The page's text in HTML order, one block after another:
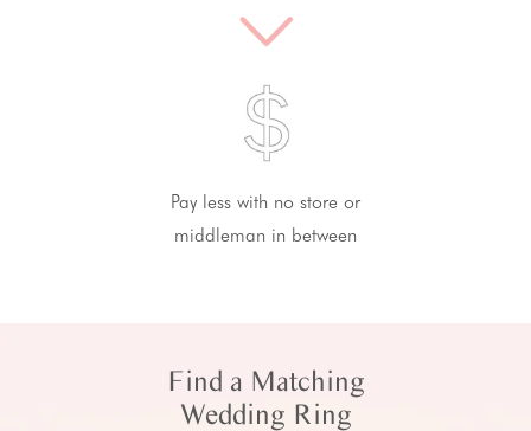
Pay less with no store or
middleman in between
Find a Matching
Wedding Ring